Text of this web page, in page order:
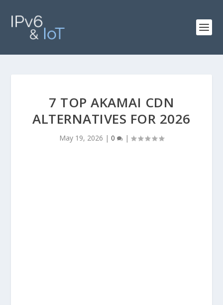
7 TOP AKAMAI CDN
ALTERNATIVES FOR 2026
May 19, 2026 | 0 |